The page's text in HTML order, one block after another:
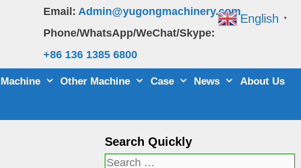
Email: Admin@yugongmachinery.com
Phone/WhatsApp/WeChat/Skype:
+86 136 1385 6800
Other Machine Case News About Us
Search Quickly
Search
English ▼